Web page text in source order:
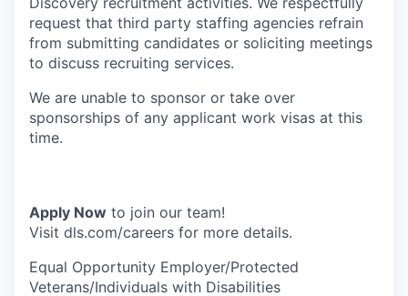
request that third party staffing agencies refrain
from submitting candidates or soliciting meetings
to discuss recruiting services.
We are unable to sponsor or take over
sponsorships of any applicant work visas at this
time.
Apply Now to join our team!
Visit dls.com/careers for more details.
Equal Opportunity Employer/Protected
Veterans/Individuals with Disabilities